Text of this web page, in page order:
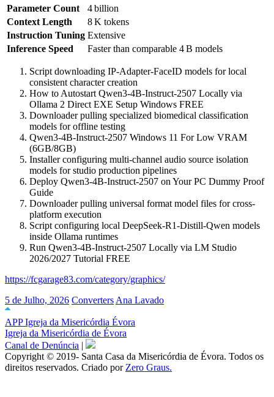
Parameter Count
4 billion
Context Length
8 K tokens
Instruction Tuning Extensive
Inference Speed
Faster than comparable 4 B models
Script downloading IP-Adapter-FaceID models for local
consistent character creation
How to Autostart Qwen3-4B-Instruct-2507 Locally via
Ollama 2 Direct EXE Setup Windows FREE
Downloader pulling specialized biomedical classification
models for offline testing
Qwen3-4B-Instruct-2507 Windows 11 For Low VRAM
(6GB/8GB)
Installer configuring multi-channel audio source isolation
models for studio production pipelines
Deploy Qwen3-4B-Instruct-2507 on Your PC Dummy Proof
Guide
Downloader pulling universal format model files for cross-
platform execution
Script configuring local DeepSeek-R1-Distill-Qwen models
inside Ollama runtimes
Run Qwen3-4B-Instruct-2507 Locally via LM Studio
2026/2027 Tutorial FREE
https://fcgarage83.com/category/graphics/
5 de Julho, 2026 Converters Ana Lavado
APP Igreja da Misericórdia Évora
Igreja da Misericórdia de Évora
Canal de Denúncia |
Copyright © 2019- Santa Casa da Misericórdia de Évora. Todos os
direitos reservados. Criado por Zero Graus.